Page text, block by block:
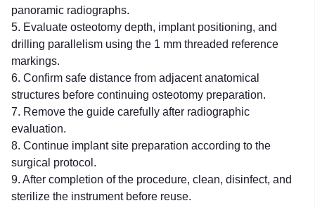
panoramic radiographs.
5. Evaluate osteotomy depth, implant positioning, and
drilling parallelism using the 1 mm threaded reference
markings.
6. Confirm safe distance from adjacent anatomical
structures before continuing osteotomy preparation.
7. Remove the guide carefully after radiographic
evaluation.
8. Continue implant site preparation according to the
surgical protocol.
9. After completion of the procedure, clean, disinfect, and
sterilize the instrument before reuse.